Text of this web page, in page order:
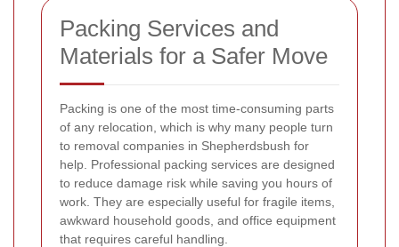
Packing Services and
Materials for a Safer Move
Packing is one of the most time-consuming parts
of any relocation, which is why many people turn
to removal companies in Shepherdsbush for
help. Professional packing services are designed
to reduce damage risk while saving you hours of
work. They are especially useful for fragile items,
awkward household goods, and office equipment
that requires careful handling.